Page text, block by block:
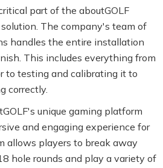
part of the aboutGOLF
The company's team of
handles the entire installation
This includes everything from
to testing and calibrating it to
correctly.
unique gaming platform
and engaging experience for
allows players to break away
hole rounds and play a variety of